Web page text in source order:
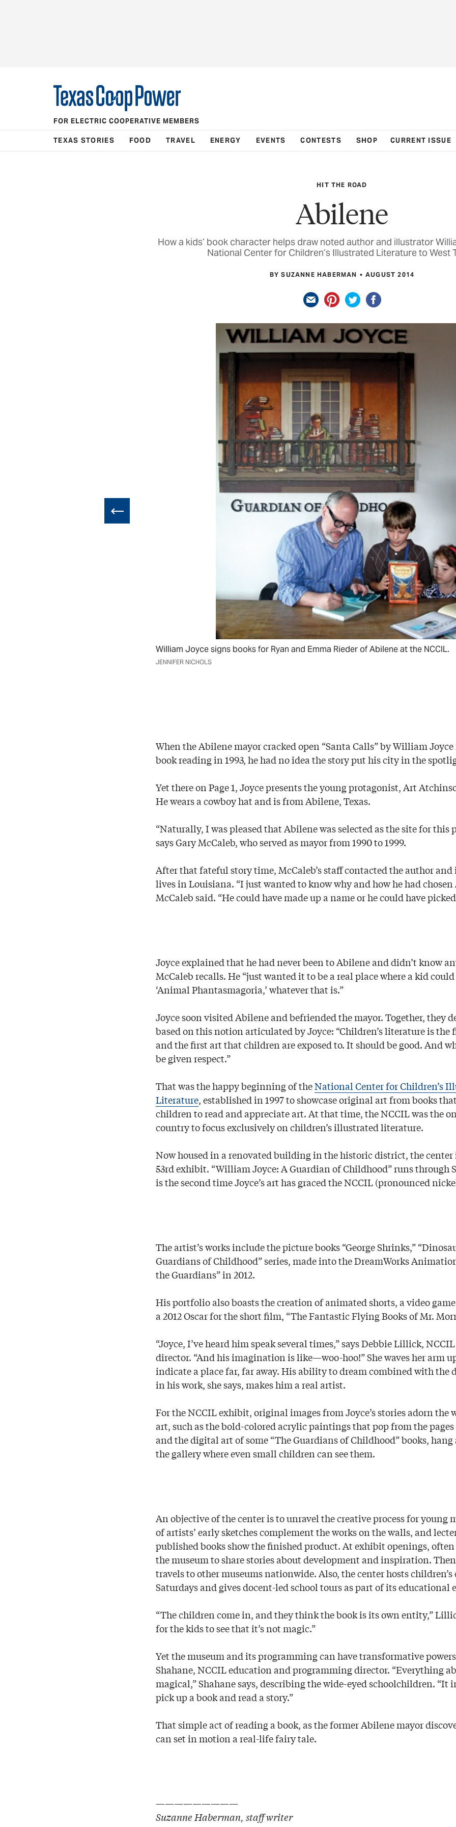
FOR ELECTRIC COOPERATIVE MEMBERS
TEXAS STORIES FOOD TRAVEL ENERGY EVENTS CONTESTS SHOP CURRENT ISSUE
HIT THE ROAD
Abilene
How a kids’ book character helps draw noted author and illustrator
National Center for Children’s Illustrated Literature to West
BY SUZANNE HABERMAN AUGUST 2014
William Joyce signs books for Ryan and Emma Rieder of Abilene at the NCCIL.
JENNIFER NICHOLS
When the Abilene mayor cracked open “Santa Calls” by William Joyce
book reading in 1993, he had no idea the story put his city in the
Yet there on Page 1, Joyce presents the young protagonist, Art
He wears a cowboy hat and is from Abilene, Texas.
“Naturally, I was pleased that Abilene was selected as the site for this
says Gary McCaleb, who served as mayor from 1990 to 1999.
After that fateful story time, McCaleb’s staff contacted the author
lives in Louisiana. “I just wanted to know why and how he had chosen
McCaleb said. “He could have made up a name or he could have
Joyce explained that he had never been to Abilene and didn’t know
McCaleb recalls. He “just wanted it to be a real place where a kid
‘Animal Phantasmagoria,’ whatever that is.”
Joyce soon visited Abilene and befriended the mayor. Together, they
based on this notion articulated by Joyce: “Children’s literature is
and the first art that children are exposed to. It should be good. And
be given respect.”
That was the happy beginning of theNational Center for Children’s
Literature, established in 1997 to showcase original art from books
children to read and appreciate art. At that time, the NCCIL was the
country to focus exclusively on children’s illustrated literature.
Now housed in a renovated building in the historic district, the
53rd exhibit. “William Joyce: A Guardian of Childhood” runs through
is the second time Joyce’s art has graced the NCCIL (pronounced
The artist’s works include the picture books “George Shrinks,”
Guardians of Childhood” series, made into the DreamWorks
the Guardians” in 2012.
His portfolio also boasts the creation of animated shorts, a video
a 2012 Oscar for the short film, “The Fantastic Flying Books of Mr.
“Joyce, I’ve heard him speak several times,” says Debbie Lillick,
director. “And his imagination is like—woo-hoo!” She waves her arm
indicate a place far, far away. His ability to dream combined with the
in his work, she says, makes him a real artist.
For the NCCIL exhibit, original images from Joyce’s stories adorn the
art, such as the bold-colored acrylic paintings that pop from the pages
and the digital art of some “The Guardians of Childhood” books,
the gallery where even small children can see them.
An objective of the center is to unravel the creative process for young
of artists’ early sketches complement the works on the walls, and
published books show the finished product. At exhibit openings,
the museum to share stories about development and inspiration.
travels to other museums nationwide. Also, the center hosts children’s
Saturdays and gives docent-led school tours as part of its educational
“The children come in, and they think the book is its own entity,”
for the kids to see that it’s not magic.”
Yet the museum and its programming can have transformative
Shahane, NCCIL education and programming director. “Everything
magical,” Shahane says, describing the wide-eyed schoolchildren. “It
pick up a book and read a story.”
That simple act of reading a book, as the former Abilene mayor
can set in motion a real-life fairy tale.
—————————
Suzanne Haberman, staff writer